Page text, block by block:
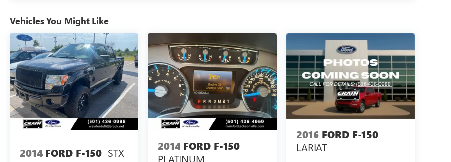
Vehicles You Might Like
2014 FORD F-150 STX 2014 FORD F-150
PLATINUM
2016 FORD F-150
LARIAT